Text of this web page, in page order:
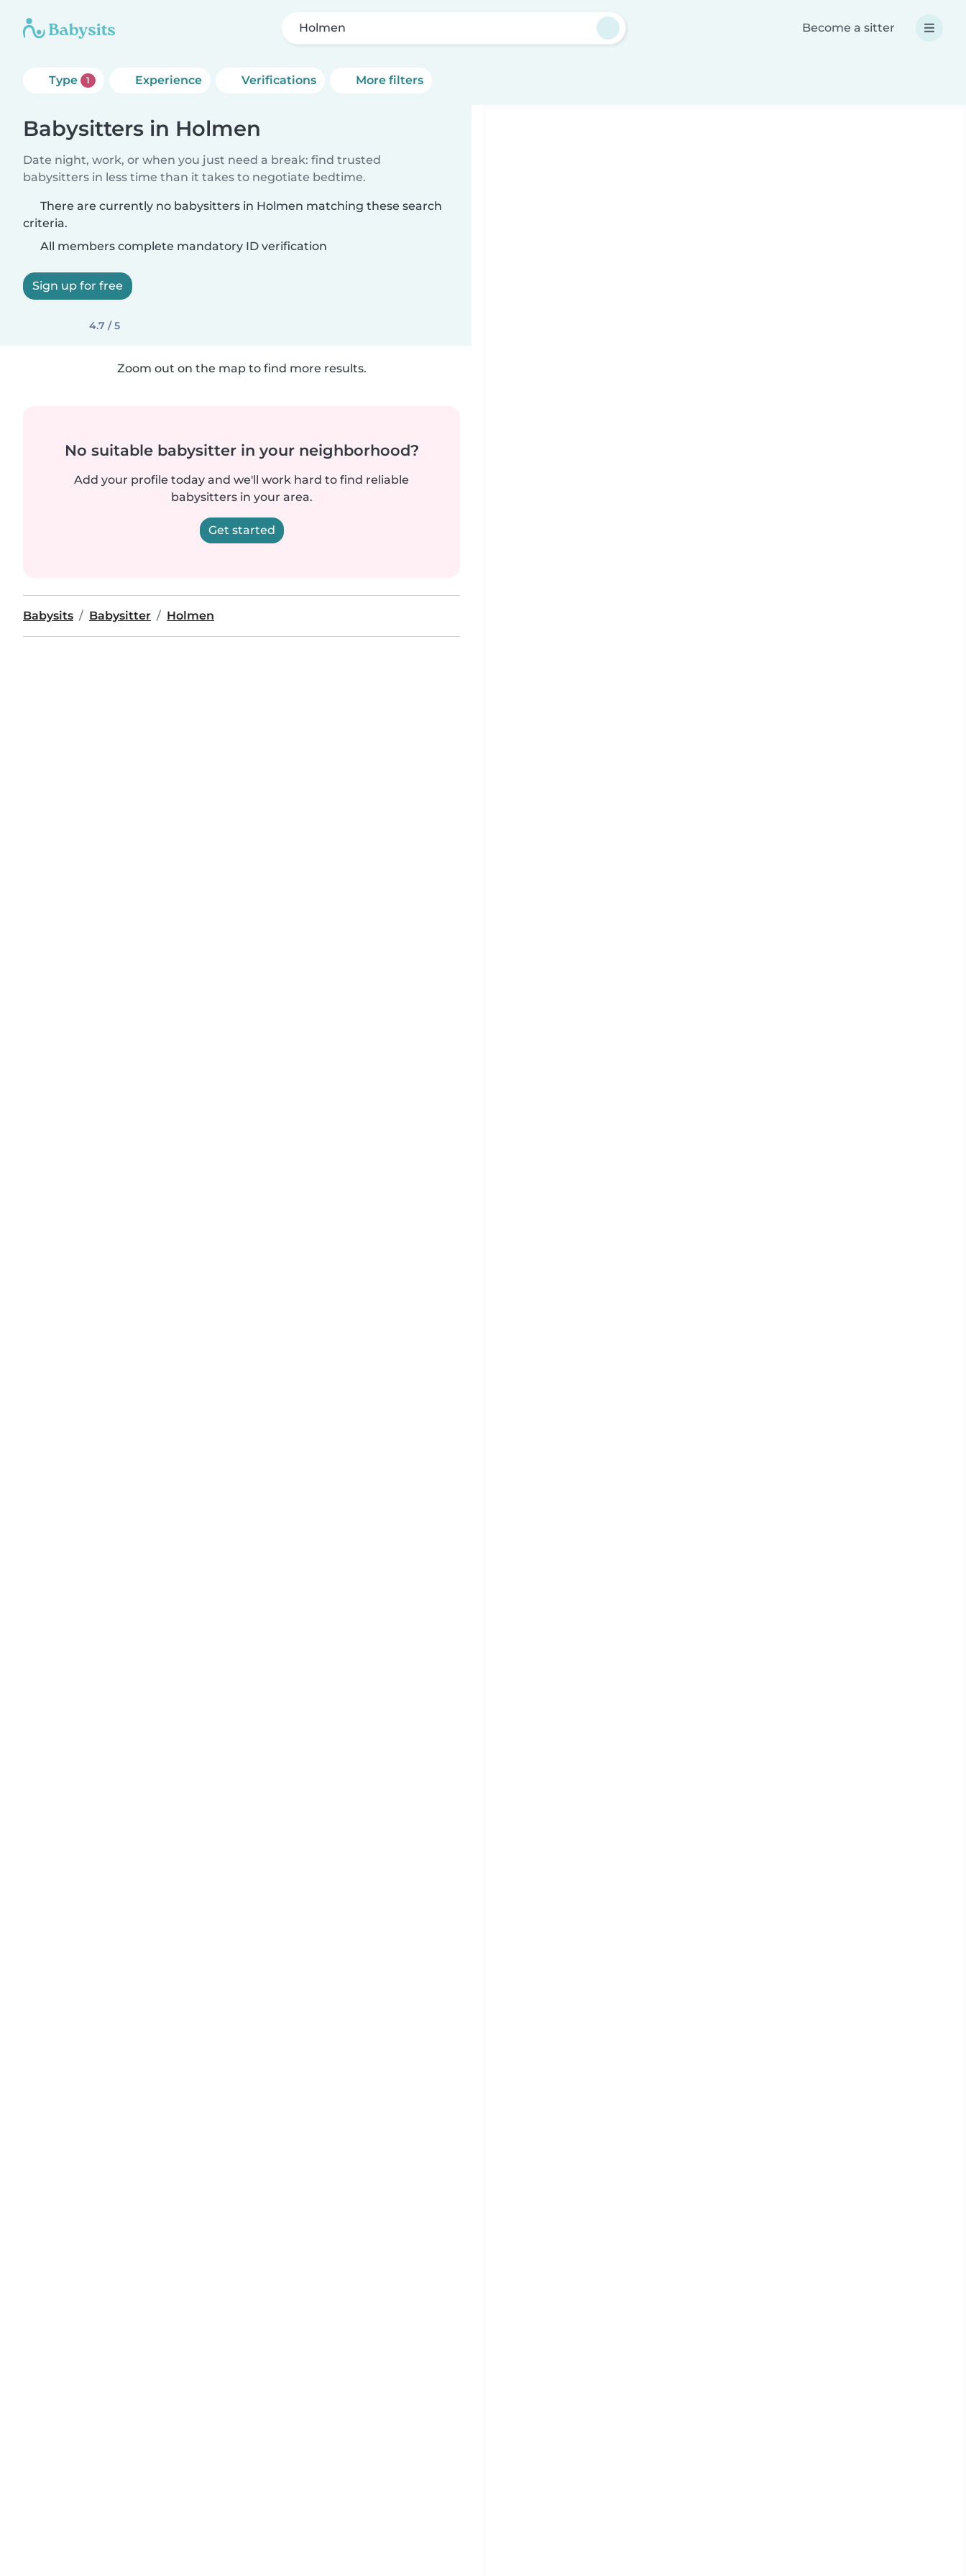
Holmen Become a sitter
Type 1 Experience Verifications More filters
Babysitters in Holmen
Date night, work, or when you just need a break: find trusted
babysitters in less time than it takes to negotiate bedtime.
There are currently no babysitters in Holmen matching these search
criteria.
All members complete mandatory ID verification
Sign up for free
4.7 / 5
Zoom out on the map to find more results.
No suitable babysitter in your neighborhood?
Add your profile today and we'll work hard to find reliable
babysitters in your area.
Get started
Babysits Babysitter Holmen